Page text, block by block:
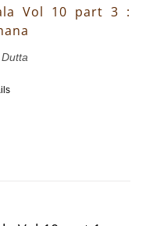
Vol 10 part 3 :